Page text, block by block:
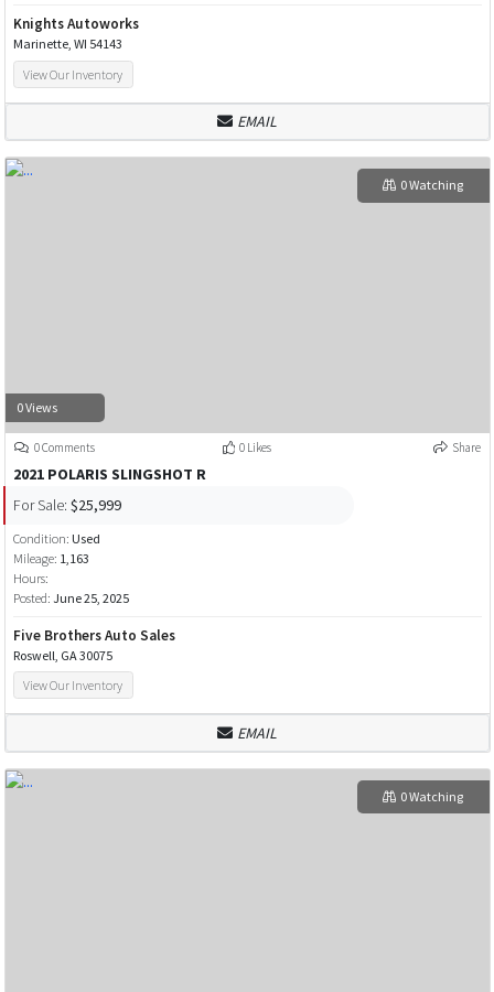
Knights Autoworks
Marinette, WI 54143
View Our Inventory
EMAIL
0 Views
0 Watching
0 Comments 0 Likes Share
2021 POLARIS SLINGSHOT R
For Sale: $25,999
Condition: Used
Mileage: 1,163
Hours:
Posted: June 25, 2025
Five Brothers Auto Sales
Roswell, GA 30075
View Our Inventory
EMAIL
0 Watching